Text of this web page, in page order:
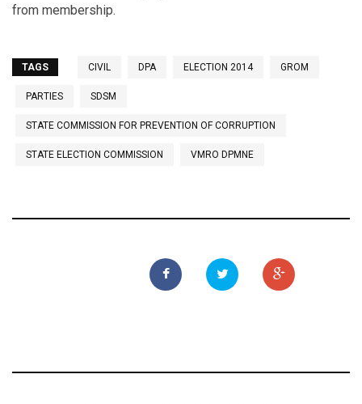
from membership.
TAGS CIVIL DPA ELECTION 2014 GROM
PARTIES SDSM
STATE COMMISSION FOR PREVENTION OF CORRUPTION
STATE ELECTION COMMISSION VMRO DPMNE